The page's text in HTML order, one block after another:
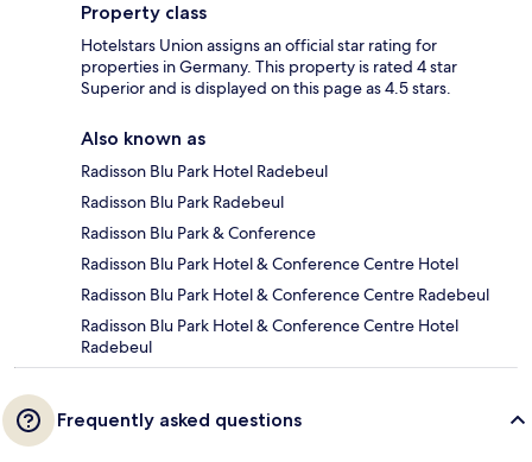
Property class
Hotelstars Union assigns an official star rating for
properties in Germany. This property is rated 4 star
Superior and is displayed on this page as 4.5 stars.
Also known as
Radisson Blu Park Hotel Radebeul
Radisson Blu Park Radebeul
Radisson Blu Park & Conference
Radisson Blu Park Hotel & Conference Centre Hotel
Radisson Blu Park Hotel & Conference Centre Radebeul
Radisson Blu Park Hotel & Conference Centre Hotel
Radebeul
Frequently asked questions